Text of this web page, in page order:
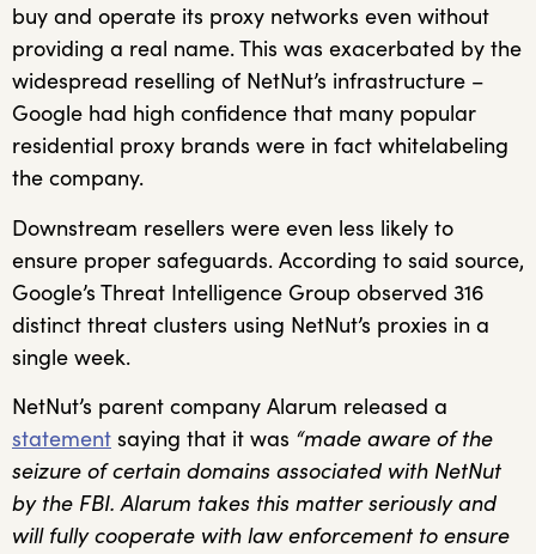
buy and operate its proxy networks even without
providing a real name. This was exacerbated by the
widespread reselling of NetNut’s infrastructure –
Google had high confidence that many popular
residential proxy brands were in fact whitelabeling
the company.
Downstream resellers were even less likely to
ensure proper safeguards. According to said source,
Google’s Threat Intelligence Group observed 316
distinct threat clusters using NetNut’s proxies in a
single week.
NetNut’s parent company Alarum released a
statement saying that it was “made aware of the
seizure of certain domains associated with NetNut
by the FBI. Alarum takes this matter seriously and
will fully cooperate with law enforcement to ensure